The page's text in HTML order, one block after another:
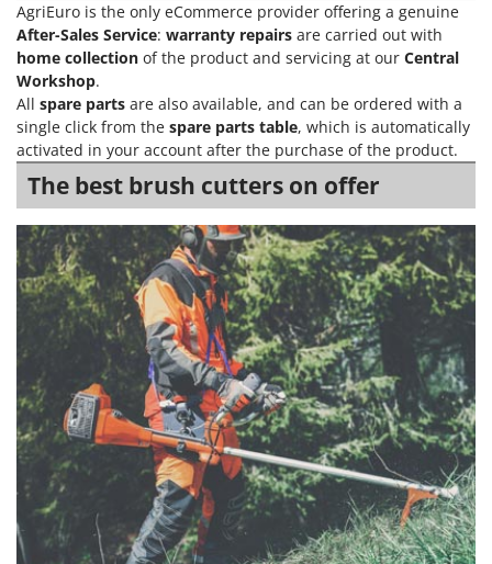
AgriEuro is the only eCommerce provider offering a genuine
After-Sales Service: warranty repairs are carried out with
home collection of the product and servicing at our Central
Workshop.
All spare parts are also available, and can be ordered with a
single click from the spare parts table, which is automatically
activated in your account after the purchase of the product.
The best brush cutters on offer